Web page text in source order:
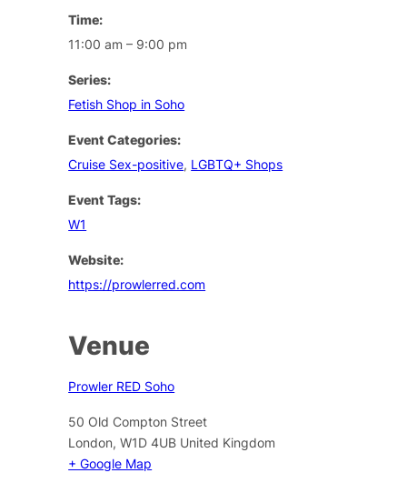
Time:
11:00 am – 9:00 pm
Series:
Fetish Shop in Soho
Event Categories:
Cruise Sex-positive, LGBTQ+ Shops
Event Tags:
W1
Website:
https://prowlerred.com
Venue
Prowler RED Soho
50 Old Compton Street
London, W1D 4UB United Kingdom
+ Google Map